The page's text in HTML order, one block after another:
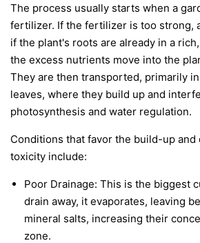
The process usually starts when a
fertilizer. If the fertilizer is too strong,
if the plant's roots are already in a
the excess nutrients move into the
They are then transported, primarily
leaves, where they build up and
photosynthesis and water regulation.
Conditions that favor the build-up and
toxicity include:
Poor Drainage: This is the biggest
drain away, it evaporates, leaving
mineral salts, increasing their
zone.